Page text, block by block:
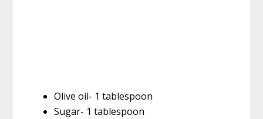
Olive oil- 1 tablespoon
Sugar- 1 tablespoon